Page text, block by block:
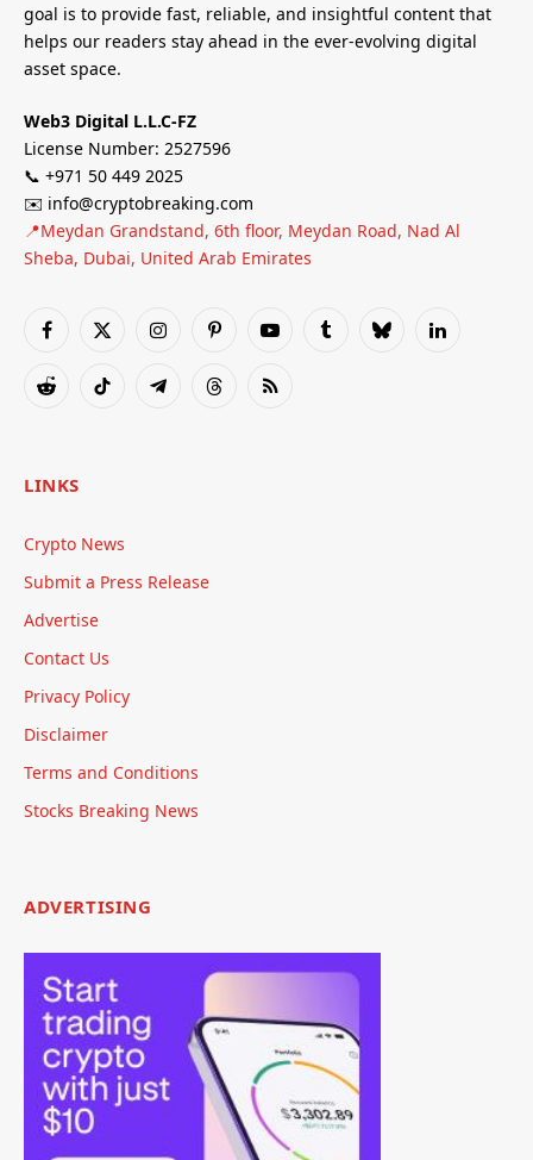
goal is to provide fast, reliable, and insightful content that
helps our readers stay ahead in the ever-evolving digital
asset space.
Web3 Digital L.L.C-FZ
License Number: 2527596
📞 +971 50 449 2025
✉️ info@cryptobreaking.com
📍Meydan Grandstand, 6th floor, Meydan Road, Nad Al
Sheba, Dubai, United Arab Emirates
Facebook
X
InstagramPinterestYouTubeTumblrBlueskyLinkedIn
RedditTikTok TelegramThreadsRSS
LINKS
Crypto News
Submit a Press Release
Advertise
Contact Us
Privacy Policy
Disclaimer
Terms and Conditions
Stocks Breaking News
ADVERTISING